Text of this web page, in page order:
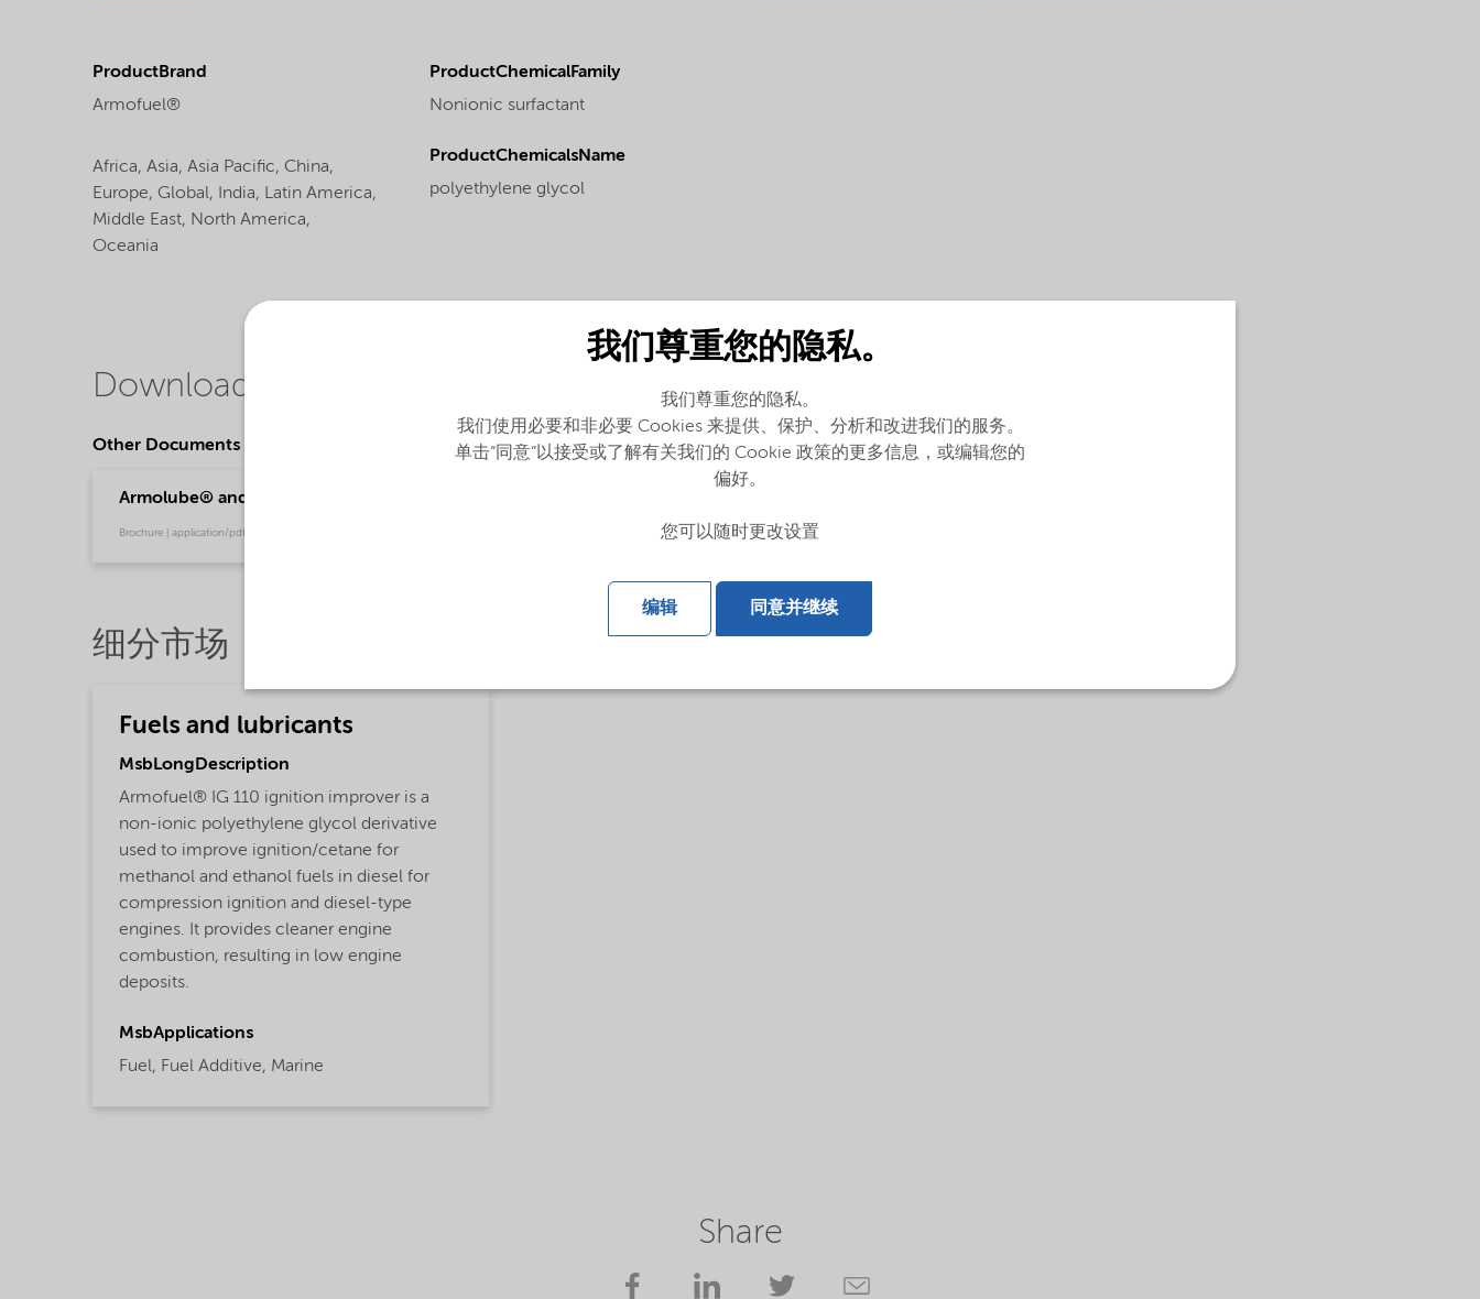
ProductBrand
Armofuel®
ProductChemicalFamily
Nonionic surfactant
Africa, Asia, Asia Pacific, China,
Europe, Global, India, Latin America,
Middle East, North America,
Oceania
ProductChemicalsName
polyethylene glycol
Downloads
Other Documents
Armolube® and Armofuel® solutions - powering lubricants and fuels
Brochure | application/pdf (791.8 KB) | English
细分市场
Fuels and lubricants
MsbLongDescription
Armofuel® IG 110 ignition improver is a
non-ionic polyethylene glycol derivative
used to improve ignition/cetane for
methanol and ethanol fuels in diesel for
compression ignition and diesel-type
engines. It provides cleaner engine
combustion, resulting in low engine
deposits.
MsbApplications
Fuel, Fuel Additive, Marine
Share
我们尊重您的隐私。
我们尊重您的隐私。
我们使用必要和非必要 Cookies 来提供、保护、分析和改进我们的服务。
单击“同意”以接受或了解有关我们的 Cookie 政策的更多信息，或编辑您的
偏好。
您可以随时更改设置
编辑 同意并继续